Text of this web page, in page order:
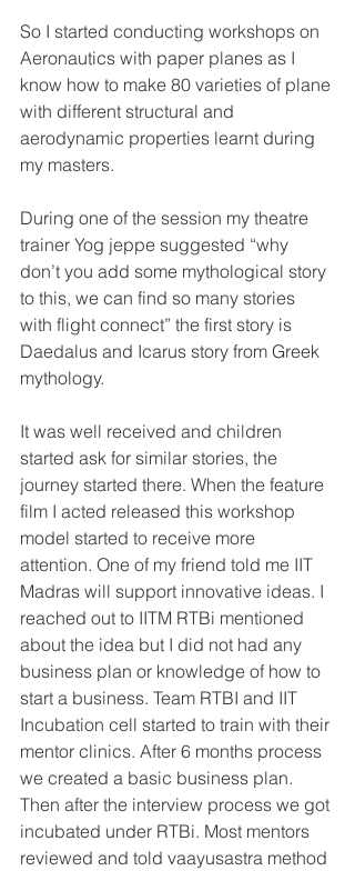
So I started conducting workshops on
Aeronautics with paper planes as I
know how to make 80 varieties of plane
with different structural and
aerodynamic properties learnt during
my masters.
During one of the session my theatre
trainer Yog jeppe suggested “why
don’t you add some mythological story
to this, we can find so many stories
with flight connect” the first story is
Daedalus and Icarus story from Greek
mythology.
It was well received and children
started ask for similar stories, the
journey started there. When the feature
film I acted released this workshop
model started to receive more
attention. One of my friend told me IIT
Madras will support innovative ideas. I
reached out to IITM RTBi mentioned
about the idea but I did not had any
business plan or knowledge of how to
start a business. Team RTBI and IIT
Incubation cell started to train with their
mentor clinics. After 6 months process
we created a basic business plan.
Then after the interview process we got
incubated under RTBi. Most mentors
reviewed and told vaayusastra method